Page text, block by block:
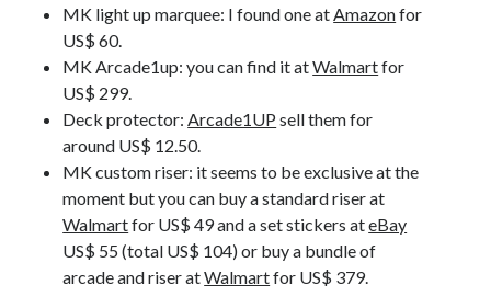
MK light up marquee: I found one atAmazonfor
US$ 60.
MK Arcade1up: you can find it atWalmartfor
US$ 299.
Deck protector:Arcade1UP sell them for
around US$ 12.50.
MK custom riser: it seems to be exclusive at the
moment but you can buy a standard riser at
Walmartfor US$ 49 and a set stickers ateBay
US$ 55 (total US$ 104) or buy a bundle of
arcade and riser atWalmartfor US$ 379.